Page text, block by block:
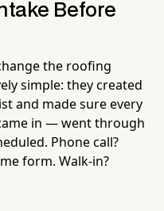
Before
the roofing
simple: they created
and made sure every
in — went through
Phone call?
form. Walk-in?